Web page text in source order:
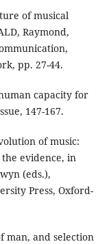
of musical
Raymond,
pp. 27-44.
capacity for
147-167.
of music:
evidence, in
(eds.),
Press, Oxford-
man, and selection